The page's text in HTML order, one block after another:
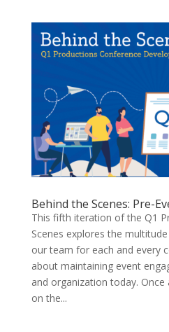
Behind the Scenes: Pre-
This fifth iteration of the Q1
Scenes explores the
our team for each and every
about maintaining event
and organization today. Once
on the...